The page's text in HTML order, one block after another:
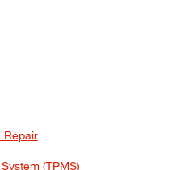
Repair
(TPMS)